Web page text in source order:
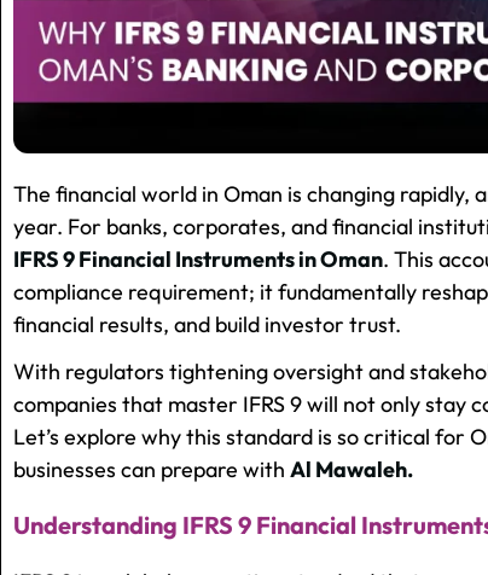
The financial world in Oman is changing rapidly,
year. For banks, corporates, and financial
IFRS 9 Financial Instruments in Oman. This
compliance requirement; it fundamentally
financial results, and build investor trust.
With regulators tightening oversight and
companies that master IFRS 9 will not only stay
Let’s explore why this standard is so critical for
businesses can prepare with Al Mawaleh.
Understanding IFRS 9 Financial